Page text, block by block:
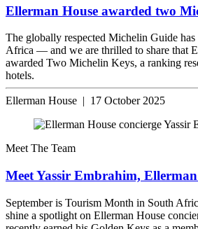
Ellerman House awarded two
The globally respected Michelin Guide has
Africa — and we are thrilled to share that
awarded Two Michelin Keys, a ranking
hotels.
Ellerman House | 17 October 2025
Meet The Team
Meet Yassir Embrahim,
September is Tourism Month in South
shine a spotlight on Ellerman House